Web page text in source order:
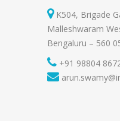
K504, Brigade
Malleshwaram
Bengaluru – 560
+91 98804